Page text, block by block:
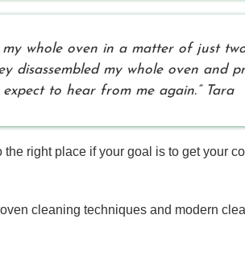
whole oven in a matter of just
disassembled my whole oven and
to hear from me again.” Tara
right place if your goal is to get your
cleaning techniques and modern